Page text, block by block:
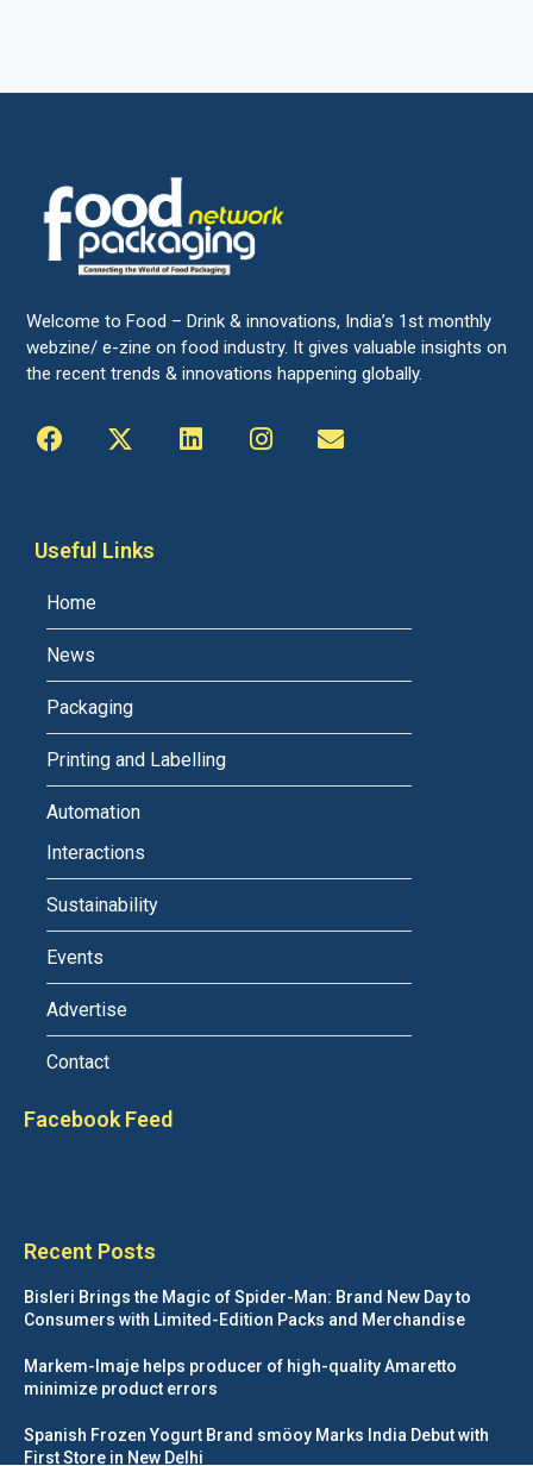
Welcome to Food – Drink & innovations, India’s 1st monthly
webzine/ e-zine on food industry. It gives valuable insights on
the recent trends & innovations happening globally.
Useful Links
Home
News
Packaging
Printing and Labelling
Automation
Interactions
Sustainability
Events
Advertise
Contact
Facebook Feed
Recent Posts
Bisleri Brings the Magic of Spider-Man: Brand New Day to
Consumers with Limited-Edition Packs and Merchandise
Markem-Imaje helps producer of high-quality Amaretto
minimize product errors
Spanish Frozen Yogurt Brand smöoy Marks India Debut with
First Store in New Delhi